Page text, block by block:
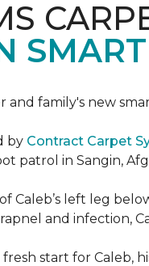
and family's new
by Contract Carpet
in Sangin,
Caleb’s left leg
and infection,
start for Caleb,